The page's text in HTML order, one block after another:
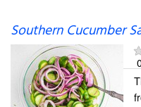
Southern Cucumber